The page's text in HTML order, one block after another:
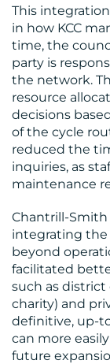
This
in how KCC
time, the
party is
the network.
resource
decisions
of the cycle
reduced the
inquiries, as
maintenance
Chantrill-Smith
integrating the
beyond
facilitated
such as district
charity) and
definitive, up-
can more
future